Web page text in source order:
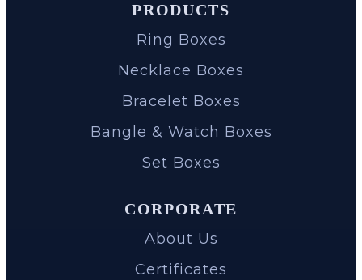
PRODUCTS
Ring Boxes
Necklace Boxes
Bracelet Boxes
Bangle & Watch Boxes
Set Boxes
CORPORATE
About Us
Certificates